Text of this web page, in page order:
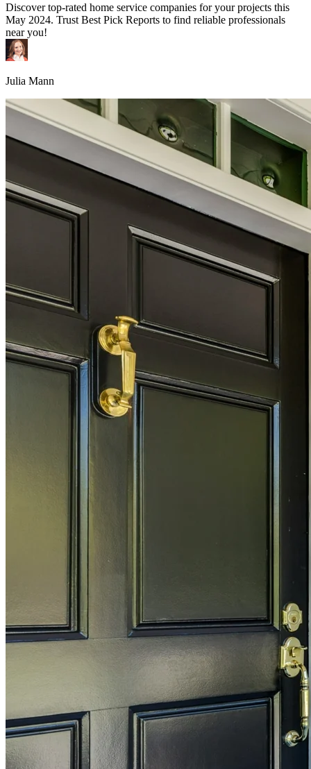
Discover top-rated home service companies for your projects this
May 2024. Trust Best Pick Reports to find reliable professionals
near you!
Julia Mann